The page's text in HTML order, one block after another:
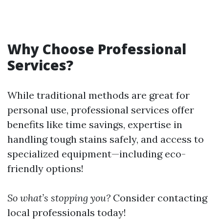
Why Choose Professional
Services?
While traditional methods are great for
personal use, professional services offer
benefits like time savings, expertise in
handling tough stains safely, and access to
specialized equipment—including eco-
friendly options!
So what’s stopping you? Consider contacting
local professionals today!